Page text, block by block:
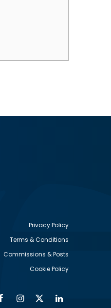
Privacy Policy
Terms & Conditions
Commissions & Posts
Cookie Policy
FacebookInstagram
Twitter